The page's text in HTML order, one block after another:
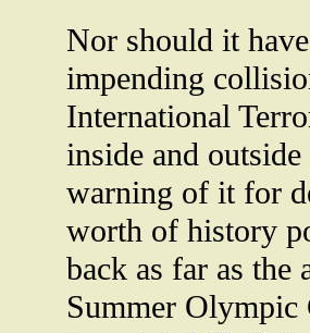
Nor should it
impending
International
inside and
warning of it for
worth of history
back as far as the
Summer